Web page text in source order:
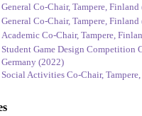
General Co-Chair, Tampere, Finland
General Co-Chair, Tampere,
Academic Co-Chair, Tampere,
Student Game Design Competition
Germany (2022)
Social Activities Co-Chair,